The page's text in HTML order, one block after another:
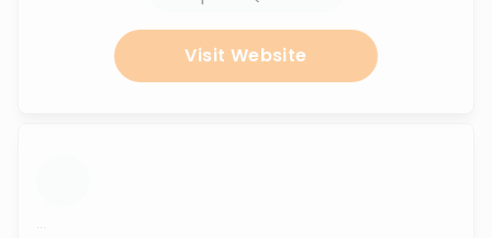
Visit Website
...